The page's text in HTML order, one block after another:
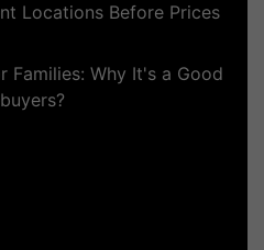
Locations Before Prices
Families: Why It's a Good